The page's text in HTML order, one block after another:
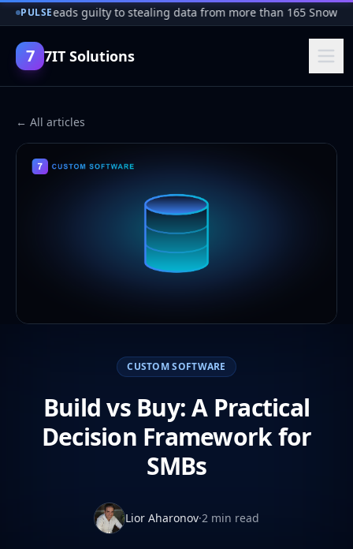
PULSEpleads guilty to stealing data from more than 165
7 7IT Solutions
← All articles
CUSTOM SOFTWARE
Build vs Buy: A Practical
Decision Framework for
SMBs
Lior Aharonov·2 min read